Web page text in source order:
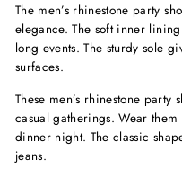
The men’s rhinestone party
elegance. The soft inner
long events. The sturdy sole
surfaces.
These men’s rhinestone party
casual gatherings. Wear
dinner night. The classic
jeans.